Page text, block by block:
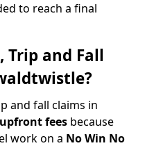
to reach a final
Trip and Fall
and fall claims in
fees because
work on a No Win No